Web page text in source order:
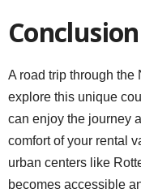
Conclusion
A road trip through
explore this unique
can enjoy the journey
comfort of your rental
urban centers like
becomes accessible